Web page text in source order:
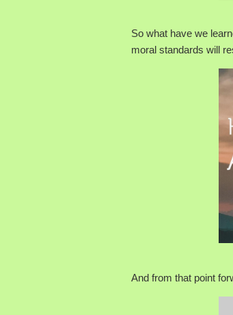
So what have we
moral standards will
And from that point